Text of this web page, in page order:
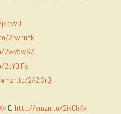
2rwnnYk
2wy5wSZ
2A2I3rQ
& http://amzn.to/2ikGhKv